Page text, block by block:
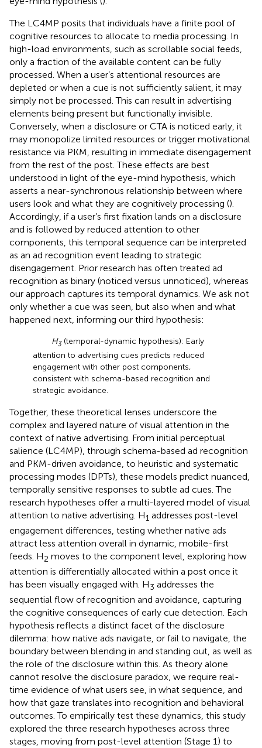
The LC4MP posits that individuals have a finite pool of
cognitive resources to allocate to media processing. In
high-load environments, such as scrollable social feeds,
only a fraction of the available content can be fully
processed. When a user’s attentional resources are
depleted or when a cue is not sufficiently salient, it may
simply not be processed. This can result in advertising
elements being present but functionally invisible.
Conversely, when a disclosure or CTA is noticed early, it
may monopolize limited resources or trigger motivational
resistance via PKM, resulting in immediate disengagement
from the rest of the post. These effects are best
understood in light of the eye-mind hypothesis, which
asserts a near-synchronous relationship between where
users look and what they are cognitively processing ().
Accordingly, if a user’s first fixation lands on a disclosure
and is followed by reduced attention to other
components, this temporal sequence can be interpreted
as an ad recognition event leading to strategic
disengagement. Prior research has often treated ad
recognition as binary (noticed versus unnoticed), whereas
our approach captures its temporal dynamics. We ask not
only whether a cue was seen, but also when and what
happened next, informing our third hypothesis:
H3(temporal-dynamic hypothesis): Early
attention to advertising cues predicts reduced
engagement with other post components,
consistent with schema-based recognition and
strategic avoidance.
Together, these theoretical lenses underscore the
complex and layered nature of visual attention in the
context of native advertising. From initial perceptual
salience (LC4MP), through schema-based ad recognition
and PKM-driven avoidance, to heuristic and systematic
processing modes (DPTs), these models predict nuanced,
temporally sensitive responses to subtle ad cues. The
research hypotheses offer a multi-layered model of visual
attention to native advertising. H1 addresses post-level
engagement differences, testing whether native ads
attract less attention overall in dynamic, mobile-first
feeds. H2 moves to the component level, exploring how
attention is differentially allocated within a post once it
has been visually engaged with. H3 addresses the
sequential flow of recognition and avoidance, capturing
the cognitive consequences of early cue detection. Each
hypothesis reflects a distinct facet of the disclosure
dilemma: how native ads navigate, or fail to navigate, the
boundary between blending in and standing out, as well as
the role of the disclosure within this. As theory alone
cannot resolve the disclosure paradox, we require real-
time evidence of what users see, in what sequence, and
how that gaze translates into recognition and behavioral
outcomes. To empirically test these dynamics, this study
explored the three research hypotheses across three
stages, moving from post-level attention (Stage 1) to